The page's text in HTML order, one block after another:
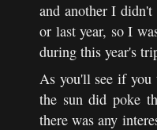
and another I
or last year, so I
during this year's
As you'll see if you
the sun did poke
there was any